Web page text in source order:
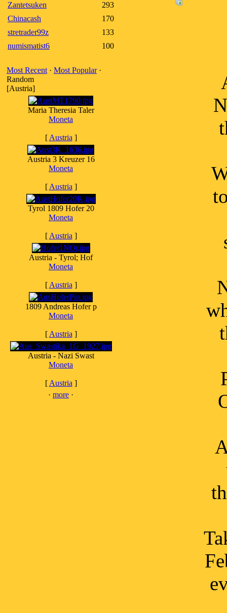
Zantetsuken
293
Chinacash
170
stretrader99z
133
numismatist6
100
Most Recent · Most Popular·
Random
[Austria]
Maria Theresia Taler
Moneta
[ Austria ]
Austria 3 Kreuzer 16
Moneta
[ Austria ]
Tyrol 1809 Hofer 20
Moneta
[ Austria ]
Austria - Tyrol; Hof
Moneta
[ Austria ]
1809 Andreas Hofer p
Moneta
[ Austria ]
Austria - Nazi Swast
Moneta
[ Austria ]
· more ·